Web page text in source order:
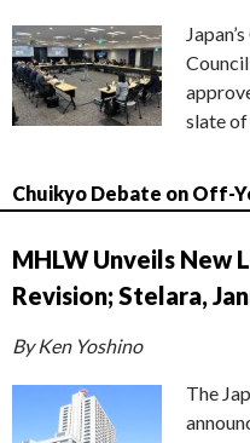
slate
Chuikyo Debate on Off-
MHLW Unveils New
Revision; Stelara,
By Ken Yoshino
The